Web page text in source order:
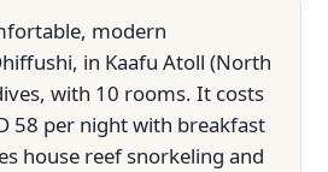
modern
in Kaafu Atoll (North
with 10 rooms. It costs
58 per night with breakfast
house reef snorkeling and